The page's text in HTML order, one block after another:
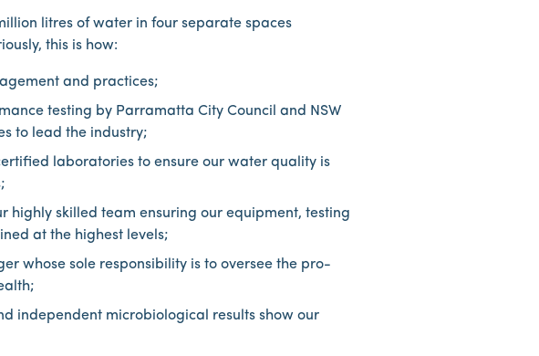
litres of water in four separate spaces
this is how:
and practices;
testing by Parramatta City Council and NSW
to lead the industry;
laboratories to ensure our water quality is
highly skilled team ensuring our equipment, testing
at the highest levels;
whose sole responsibility is to oversee the pro-
independent microbiological results show our